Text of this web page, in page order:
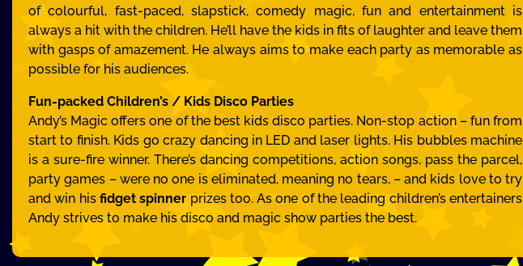
of colourful, fast-paced, slapstick, comedy magic, fun and entertainment is
always a hit with the children. He’ll have the kids in fits of laughter and leave them
with gasps of amazement. He always aims to make each party as memorable as
possible for his audiences.
Fun-packed Children’s / Kids Disco Parties
Andy’s Magic offers one of the best kids disco parties. Non-stop action – fun from
start to finish. Kids go crazy dancing in LED and laser lights. His bubbles machine
is a sure-fire winner. There’s dancing competitions, action songs, pass the parcel,
party games – were no one is eliminated, meaning no tears, – and kids love to try
and win his fidget spinner prizes too. As one of the leading children’s entertainers
Andy strives to make his disco and magic show parties the best.